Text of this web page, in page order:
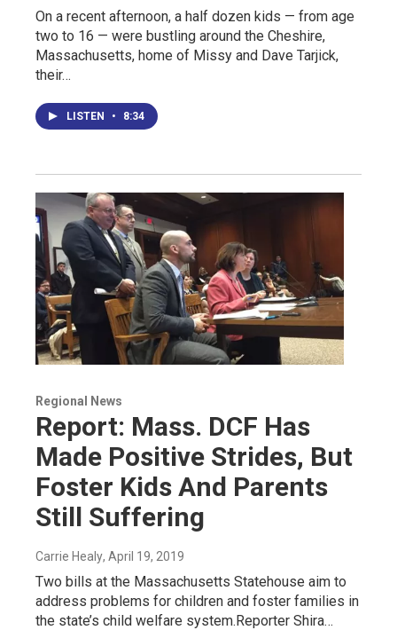
On a recent afternoon, a half dozen kids — from age
two to 16 — were bustling around the Cheshire,
Massachusetts, home of Missy and Dave Tarjick,
their…
LISTEN • 8:34
Regional News
Report: Mass. DCF Has
Made Positive Strides, But
Foster Kids And Parents
Still Suffering
Carrie Healy, April 19, 2019
Two bills at the Massachusetts Statehouse aim to
address problems for children and foster families in
the state’s child welfare system.Reporter Shira…